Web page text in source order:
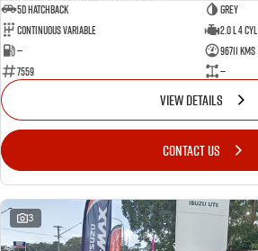
5D HATCHBACK
GREY
Continuous Variable
2.0 L 4 Cyl
—
96711 Kms
7559
—
VIEW DETAILS
CONTACT US
3